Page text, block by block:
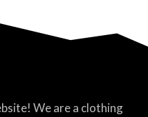
We are a clothing